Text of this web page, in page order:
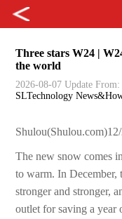
Three stars W24 |
the world
2026-08-07 Update From:
SLTechnology
The new snow comes
to warm. In December,
stronger and stronger,
outlet for saving a year